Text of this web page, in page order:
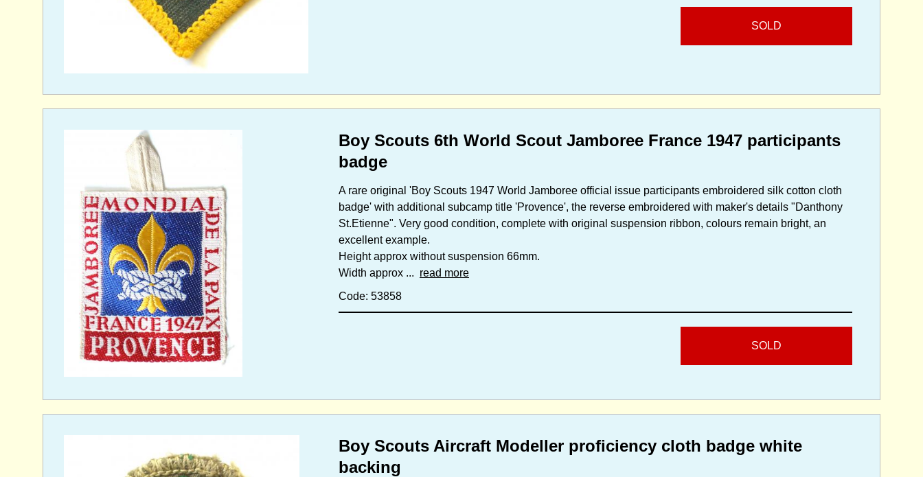
SOLD
Boy Scouts 6th World Scout Jamboree France 1947 participants
badge
A rare original 'Boy Scouts 1947 World Jamboree official issue participants embroidered silk cotton cloth
badge' with additional subcamp title 'Provence', the reverse embroidered with maker's details "Danthony
St.Etienne". Very good condition, complete with original suspension ribbon, colours remain bright, an
excellent example.
Height approx without suspension 66mm.
Width approx ... read more
Code: 53858
SOLD
Boy Scouts Aircraft Modeller proficiency cloth badge white
backing